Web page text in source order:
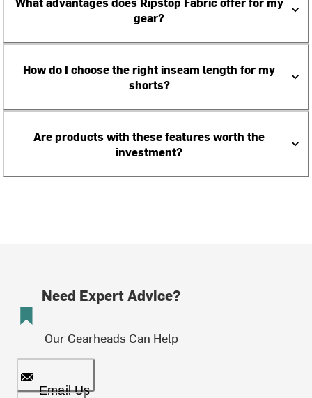
gear?
How do I choose the right inseam length for my
shorts?
Are products with these features worth the
investment?
Need Expert Advice?
Our Gearheads Can Help
Email Us